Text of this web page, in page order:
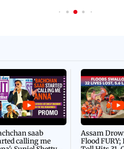
near Mira Road on WEH